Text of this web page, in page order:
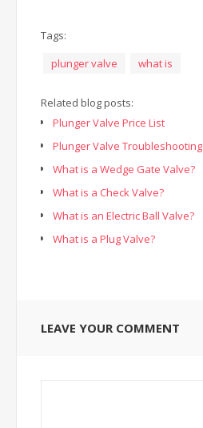
Tags:
plunger valve
what is
Related blog posts:
Plunger Valve Price List
Plunger Valve Troubleshooting
What is a Wedge Gate Valve?
What is a Check Valve?
What is an Electric Ball Valve?
What is a Plug Valve?
LEAVE YOUR COMMENT